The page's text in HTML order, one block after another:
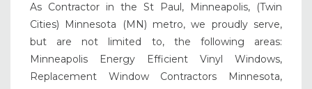
As Contractor in the St Paul, Minneapolis, (Twin
Cities) Minnesota (MN) metro, we proudly serve,
but are not limited to, the following areas:
Minneapolis Energy Efficient Vinyl Windows,
Replacement Window Contractors Minnesota,